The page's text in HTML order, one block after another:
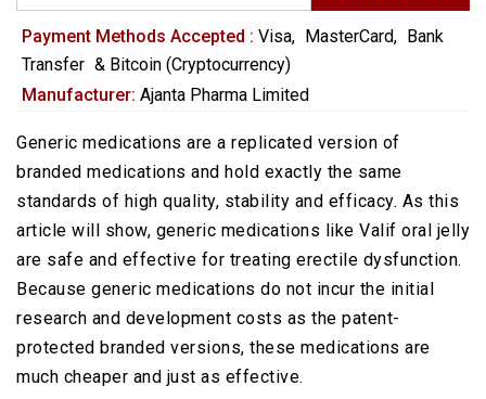
Payment Methods Accepted : Visa, MasterCard, Bank
Transfer & Bitcoin (Cryptocurrency)
Manufacturer: Ajanta Pharma Limited
Generic medications are a replicated version of
branded medications and hold exactly the same
standards of high quality, stability and efficacy. As this
article will show, generic medications like Valif oral jelly
are safe and effective for treating erectile dysfunction.
Because generic medications do not incur the initial
research and development costs as the patent-
protected branded versions, these medications are
much cheaper and just as effective.